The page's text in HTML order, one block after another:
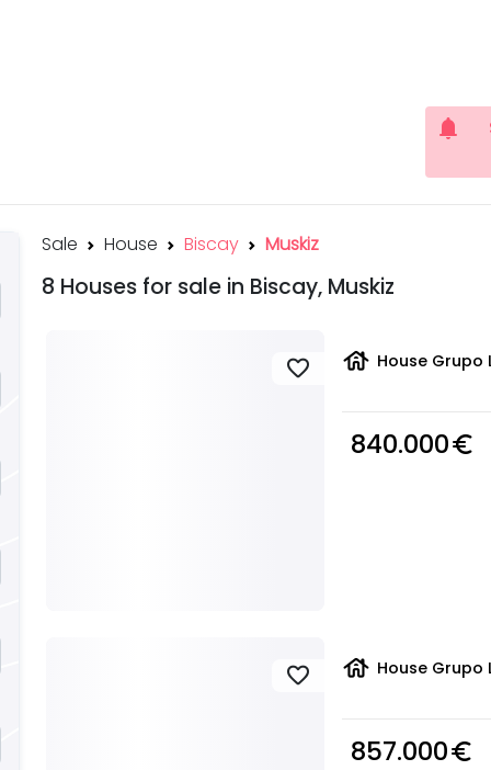
notifications
Sale House Biscay Muskiz
8 Houses for sale in Biscay, Muskiz
favorite house House Grupo
840.000euro_symbol
favorite house House Grupo
857.000euro_symbol